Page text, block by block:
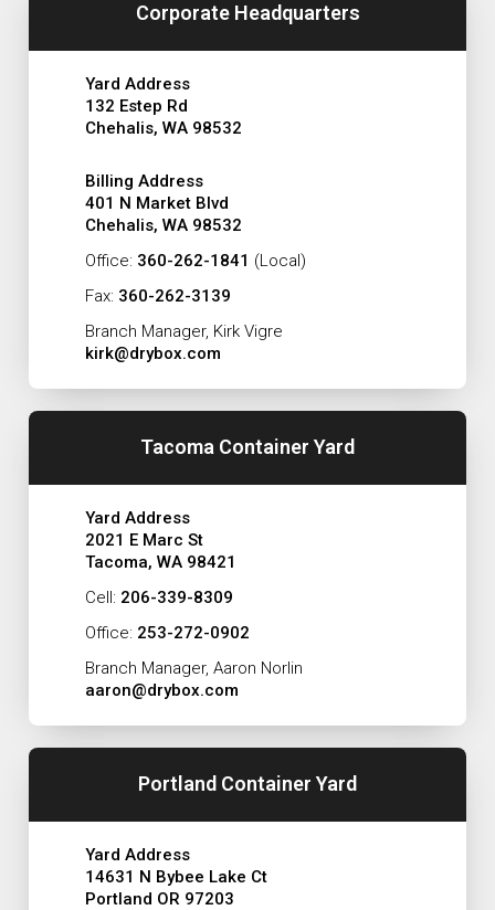
Corporate Headquarters
Yard Address
132 Estep Rd
Chehalis, WA 98532
Billing Address
401 N Market Blvd
Chehalis, WA 98532
Office: 360-262-1841 (Local)
Fax: 360-262-3139
Branch Manager, Kirk Vigre
kirk@drybox.com
Tacoma Container Yard
Yard Address
2021 E Marc St
Tacoma, WA 98421
Cell: 206-339-8309
Office: 253-272-0902
Branch Manager, Aaron Norlin
aaron@drybox.com
Portland Container Yard
Yard Address
14631 N Bybee Lake Ct
Portland OR 97203